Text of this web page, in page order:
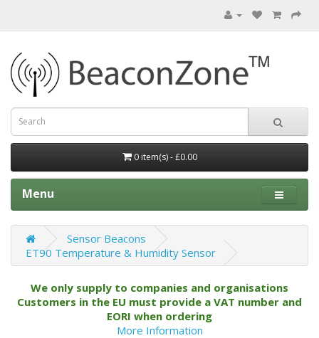
0 item(s) - £0.00
Menu
Sensor Beacons
ET90 Temperature & Humidity Sensor
We only supply to companies and organisations
Customers in the EU must provide a VAT number and
EORI when ordering
More Information